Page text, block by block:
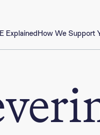
ExplainedHow We Support